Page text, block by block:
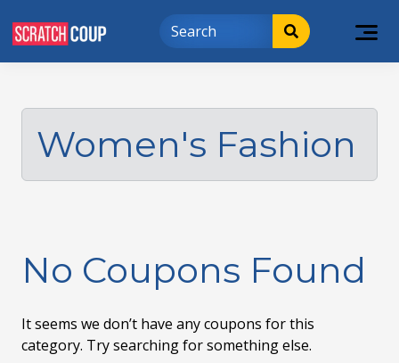
Women's Fashion
No Coupons Found
It seems we don’t have any coupons for this
category. Try searching for something else.